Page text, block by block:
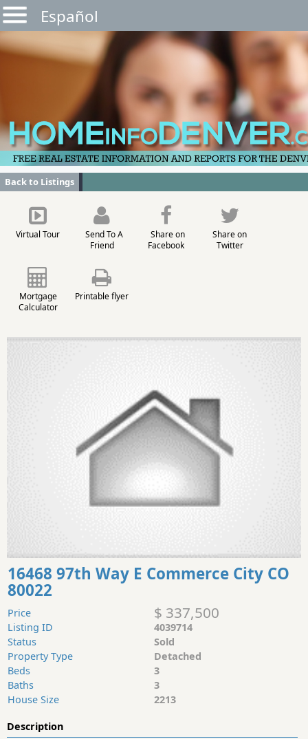
Español
Back to Listings
Virtual Tour
Send To A
Friend
Share on
Facebook
Share on
Twitter
Mortgage
Calculator
Printable flyer
16468 97th Way E Commerce City CO
80022
Price $ 337,500
Listing ID
4039714
Status
Sold
Property Type
Detached
Beds
3
Baths
3
House Size
2213
Description